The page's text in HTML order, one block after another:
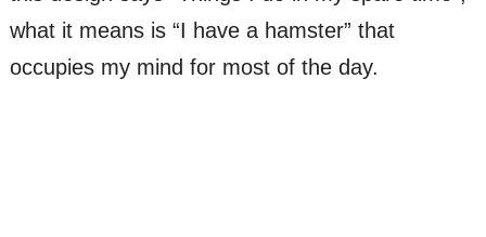
what it means is “I have a hamster” that
occupies my mind for most of the day.